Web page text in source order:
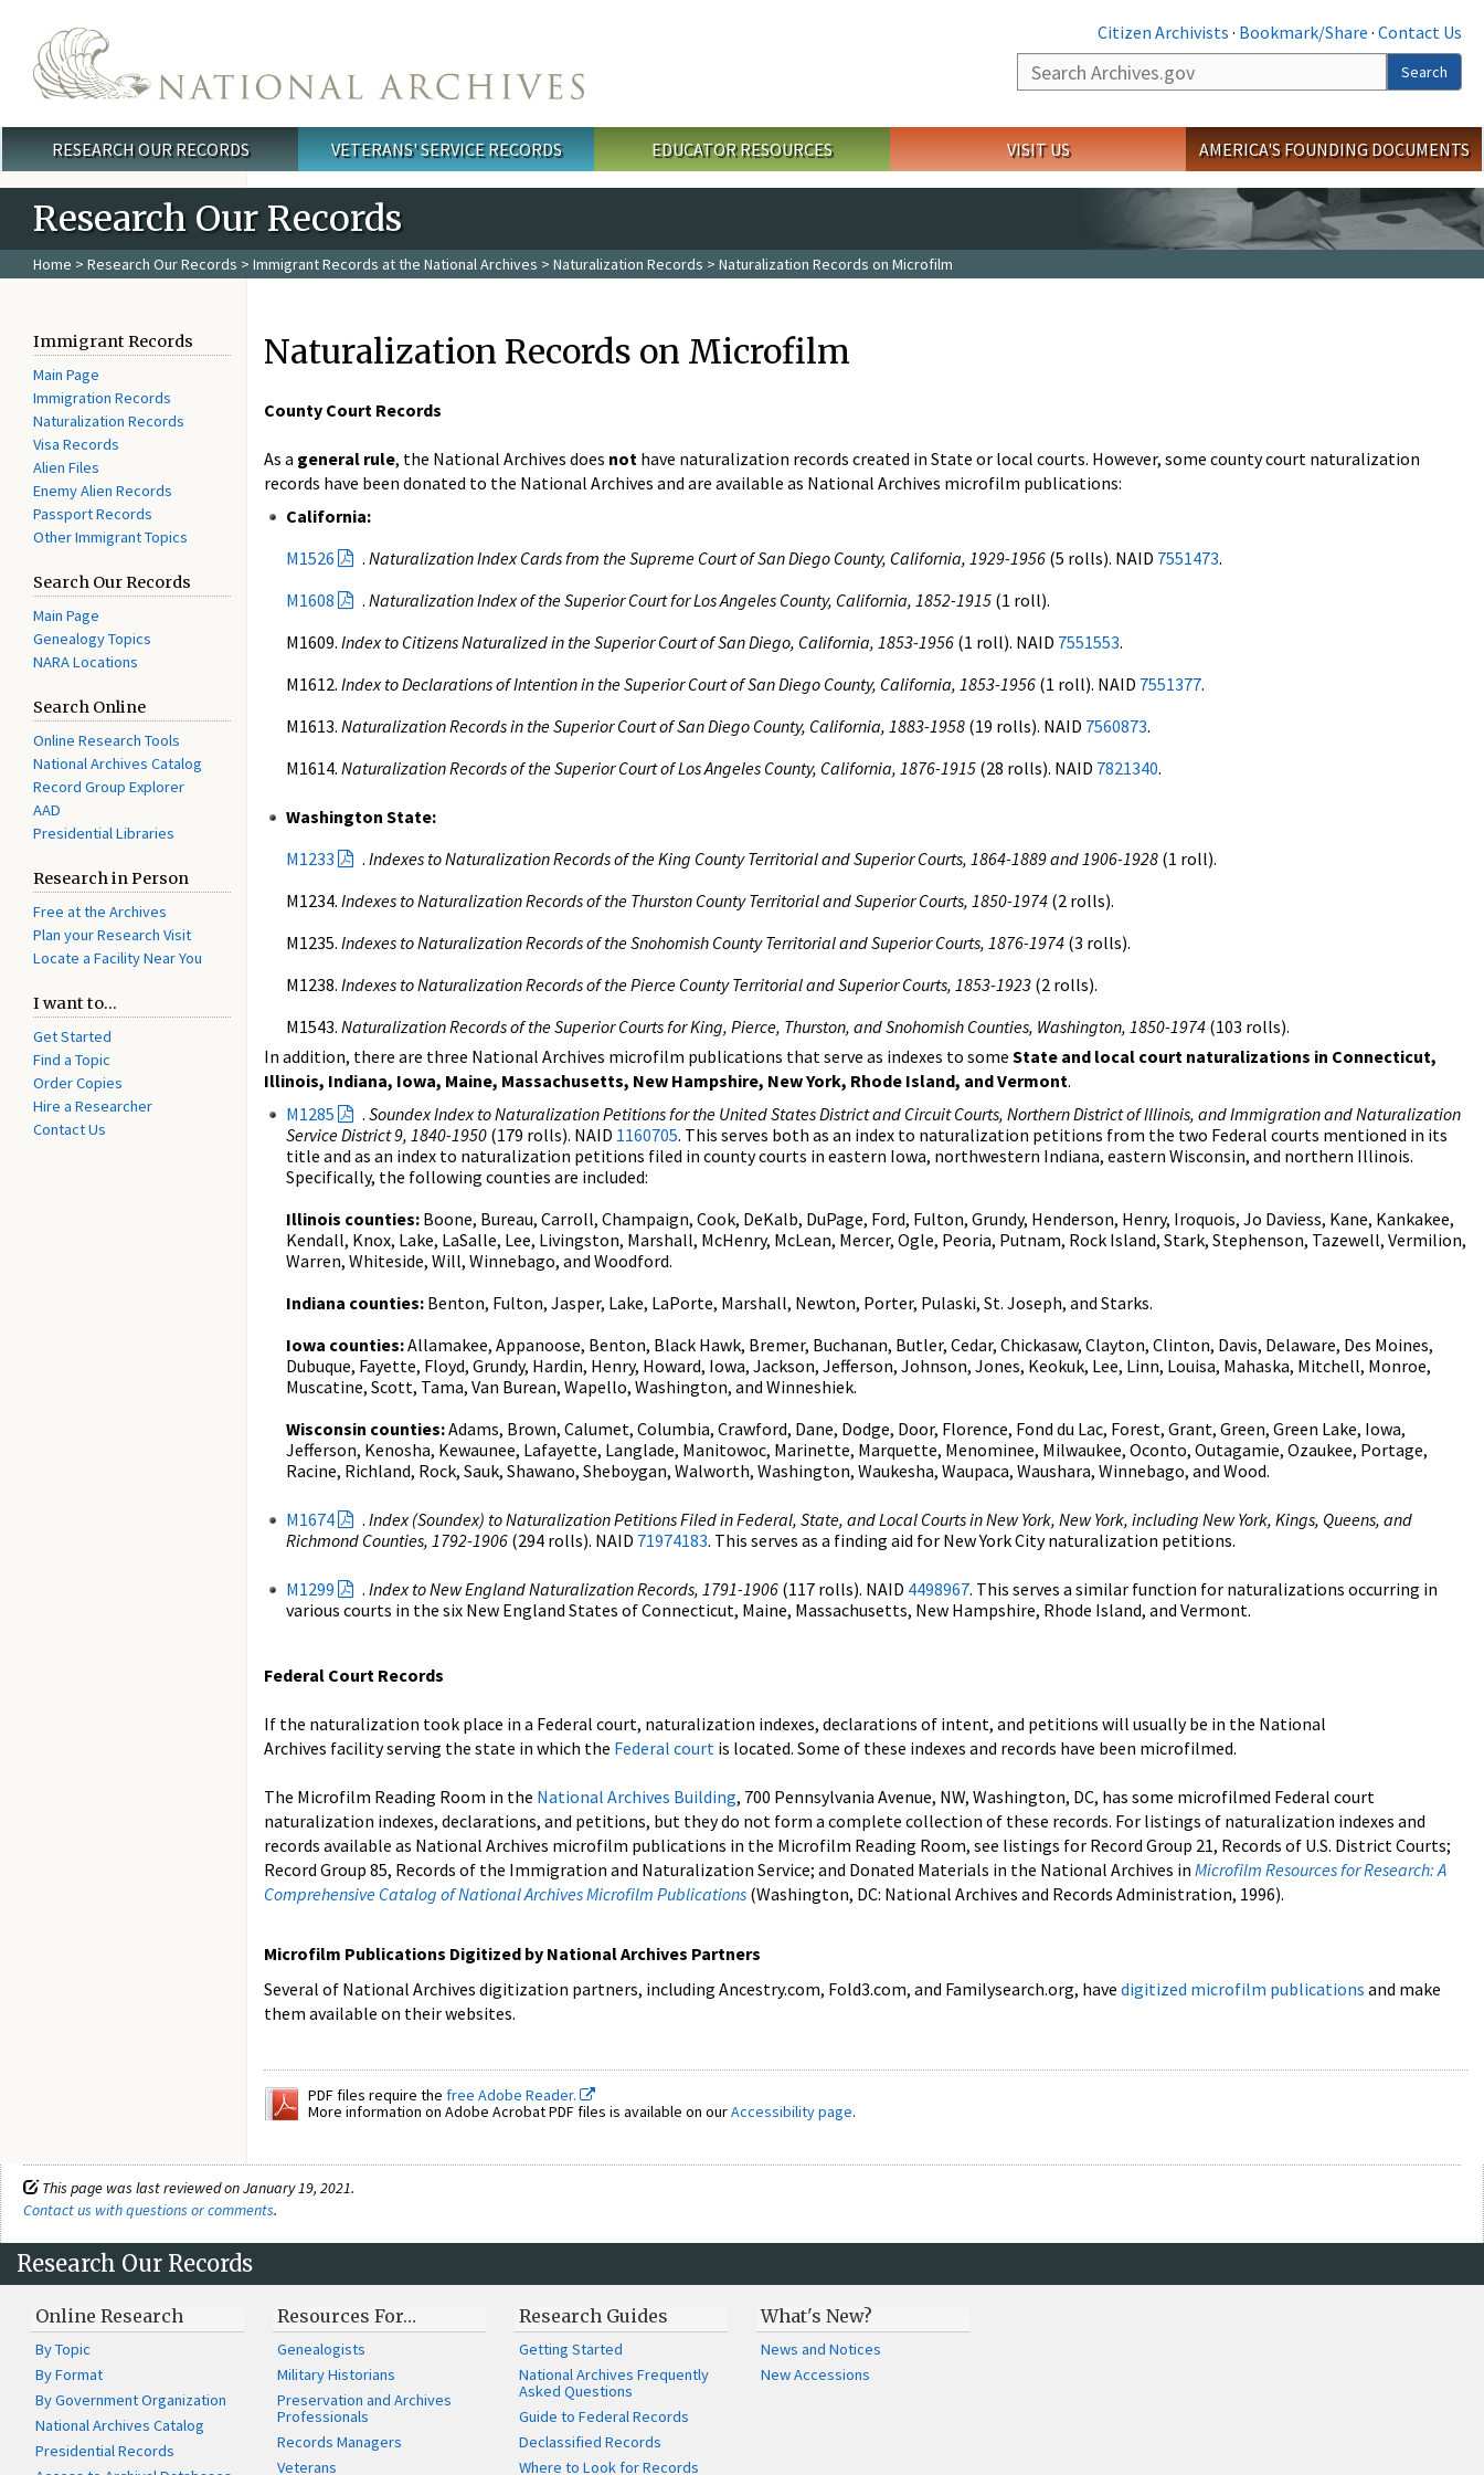
Citizen Archivists · Bookmark/Share · Contact Us
Search
Search
Main menu
RESEARCH OUR RECORDS VETERANS' SERVICE RECORDS EDUCATOR RESOURCES VISIT US AMERICA'S FOUNDING DOCUMENTS
Research Our Records
Home > Research Our Records > Immigrant Records at the National Archives > Naturalization Records > Naturalization Records on Microfilm
Immigrant Records
Main Page
Immigration Records
Naturalization Records
Visa Records
Alien Files
Enemy Alien Records
Passport Records
Other Immigrant Topics
Search Our Records
Main Page
Genealogy Topics
NARA Locations
Search Online
Online Research Tools
National Archives Catalog
Record Group Explorer
AAD
Presidential Libraries
Research in Person
Free at the Archives
Plan your Research Visit
Locate a Facility Near You
I want to...
Get Started
Find a Topic
Order Copies
Hire a Researcher
Contact Us
Naturalization Records on Microfilm
County Court Records
As a general rule, the National Archives does not have naturalization records created in State or local courts. However, some county court naturalization
records have been donated to the National Archives and are available as National Archives microfilm publications:
California:
M1526
. Naturalization Index Cards from the Supreme Court of San Diego County, California, 1929-1956 (5 rolls). NAID 7551473.
M1608
. Naturalization Index of the Superior Court for Los Angeles County, California, 1852-1915 (1 roll).
M1609. Index to Citizens Naturalized in the Superior Court of San Diego, California, 1853-1956 (1 roll). NAID 7551553.
M1612. Index to Declarations of Intention in the Superior Court of San Diego County, California, 1853-1956 (1 roll). NAID 7551377.
M1613. Naturalization Records in the Superior Court of San Diego County, California, 1883-1958 (19 rolls). NAID 7560873.
M1614. Naturalization Records of the Superior Court of Los Angeles County, California, 1876-1915 (28 rolls). NAID 7821340.
Washington State:
M1233
. Indexes to Naturalization Records of the King County Territorial and Superior Courts, 1864-1889 and 1906-1928 (1 roll).
M1234. Indexes to Naturalization Records of the Thurston County Territorial and Superior Courts, 1850-1974 (2 rolls).
M1235. Indexes to Naturalization Records of the Snohomish County Territorial and Superior Courts, 1876-1974 (3 rolls).
M1238. Indexes to Naturalization Records of the Pierce County Territorial and Superior Courts, 1853-1923 (2 rolls).
M1543. Naturalization Records of the Superior Courts for King, Pierce, Thurston, and Snohomish Counties, Washington, 1850-1974 (103 rolls).
In addition, there are three National Archives microfilm publications that serve as indexes to some State and local court naturalizations in Connecticut,
Illinois, Indiana, Iowa, Maine, Massachusetts, New Hampshire, New York, Rhode Island, and Vermont.
M1285
. Soundex Index to Naturalization Petitions for the United States District and Circuit Courts, Northern District of Illinois, and Immigration and Naturalization
Service District 9, 1840-1950 (179 rolls). NAID 1160705. This serves both as an index to naturalization petitions from the two Federal courts mentioned in its
title and as an index to naturalization petitions filed in county courts in eastern Iowa, northwestern Indiana, eastern Wisconsin, and northern Illinois.
Specifically, the following counties are included:
Illinois counties: Boone, Bureau, Carroll, Champaign, Cook, DeKalb, DuPage, Ford, Fulton, Grundy, Henderson, Henry, Iroquois, Jo Daviess, Kane, Kankakee,
Kendall, Knox, Lake, LaSalle, Lee, Livingston, Marshall, McHenry, McLean, Mercer, Ogle, Peoria, Putnam, Rock Island, Stark, Stephenson, Tazewell, Vermilion,
Warren, Whiteside, Will, Winnebago, and Woodford.
Indiana counties: Benton, Fulton, Jasper, Lake, LaPorte, Marshall, Newton, Porter, Pulaski, St. Joseph, and Starks.
Iowa counties:Allamakee, Appanoose, Benton, Black Hawk, Bremer, Buchanan, Butler, Cedar, Chickasaw, Clayton, Clinton, Davis, Delaware, Des Moines,
Dubuque, Fayette, Floyd, Grundy, Hardin, Henry, Howard, Iowa, Jackson, Jefferson, Johnson, Jones, Keokuk, Lee, Linn, Louisa, Mahaska, Mitchell, Monroe,
Muscatine, Scott, Tama, Van Burean, Wapello, Washington, and Winneshiek.
Wisconsin counties:Adams, Brown, Calumet, Columbia, Crawford, Dane, Dodge, Door, Florence, Fond du Lac, Forest, Grant, Green, Green Lake, Iowa,
Jefferson, Kenosha, Kewaunee, Lafayette, Langlade, Manitowoc, Marinette, Marquette, Menominee, Milwaukee, Oconto, Outagamie, Ozaukee, Portage,
Racine, Richland, Rock, Sauk, Shawano, Sheboygan, Walworth, Washington, Waukesha, Waupaca, Waushara, Winnebago, and Wood.
M1674 . Index (Soundex) to Naturalization Petitions Filed in Federal, State, and Local Courts in New York, New York, including New York, Kings, Queens, and
Richmond Counties, 1792-1906 (294 rolls). NAID 71974183. This serves as a finding aid for New York City naturalization petitions.
M1299 . Index to New England Naturalization Records, 1791-1906 (117 rolls). NAID 4498967. This serves a similar function for naturalizations occurring in
various courts in the six New England States of Connecticut, Maine, Massachusetts, New Hampshire, Rhode Island, and Vermont.
Federal Court Records
If the naturalization took place in a Federal court, naturalization indexes, declarations of intent, and petitions will usually be in the National
Archives facility serving the state in which the Federal court is located. Some of these indexes and records have been microfilmed.
The Microfilm Reading Room in the National Archives Building, 700 Pennsylvania Avenue, NW, Washington, DC, has some microfilmed Federal court
naturalization indexes, declarations, and petitions, but they do not form a complete collection of these records. For listings of naturalization indexes and
records available as National Archives microfilm publications in the Microfilm Reading Room, see listings for Record Group 21, Records of U.S. District Courts;
Record Group 85, Records of the Immigration and Naturalization Service; and Donated Materials in the National Archives in Microfilm Resources for Research: A
Comprehensive Catalog of National Archives Microfilm Publications (Washington, DC: National Archives and Records Administration, 1996).
Microfilm Publications Digitized by National Archives Partners
Several of National Archives digitization partners, including Ancestry.com, Fold3.com, and Familysearch.org, have digitized microfilm publications and make
them available on their websites.
PDF files require the free Adobe Reader.
More information on Adobe Acrobat PDF files is available on ourAccessibility page.
This page was last reviewed on January 19, 2021.
Contact us with questions or comments.
Research Our Records
Online Research
By Topic
By Format
By Government Organization
National Archives Catalog
Presidential Records
Resources For…
Genealogists
Military Historians
Preservation and Archives
Professionals
Records Managers
Veterans
Research Guides
Getting Started
National Archives Frequently
Asked Questions
Guide to Federal Records
Declassified Records
Where to Look for Records
What's New?
News and Notices
New Accessions